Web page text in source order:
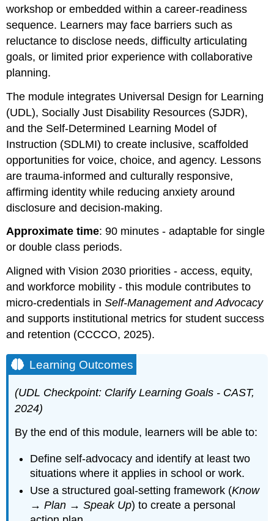
workshop or embedded within a career-readiness
sequence. Learners may face barriers such as
reluctance to disclose needs, difficulty articulating
goals, or limited prior experience with collaborative
planning.
The module integrates Universal Design for Learning
(UDL), Socially Just Disability Resources (SJDR),
and the Self-Determined Learning Model of
Instruction (SDLMI) to create inclusive, scaffolded
opportunities for voice, choice, and agency. Lessons
are trauma-informed and culturally responsive,
affirming identity while reducing anxiety around
disclosure and decision-making.
Approximate time: 90 minutes - adaptable for single
or double class periods.
Aligned with Vision 2030 priorities - access, equity,
and workforce mobility - this module contributes to
micro-credentials inSelf-Management and Advocacy
and supports institutional metrics for student success
and retention (CCCCO, 2025).
Learning Outcomes
(UDL Checkpoint: Clarify Learning Goals - CAST,
2024)
By the end of this module, learners will be able to:
Define self-advocacy and identify at least two
situations where it applies in school or work.
Use a structured goal-setting framework (Know
→ Plan → Speak Up) to create a personal